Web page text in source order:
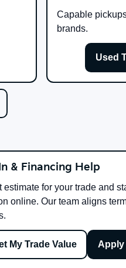
Capable
brands.
Used
& Financing Help
estimate for your trade and
online. Our team aligns
My Trade Value Apply